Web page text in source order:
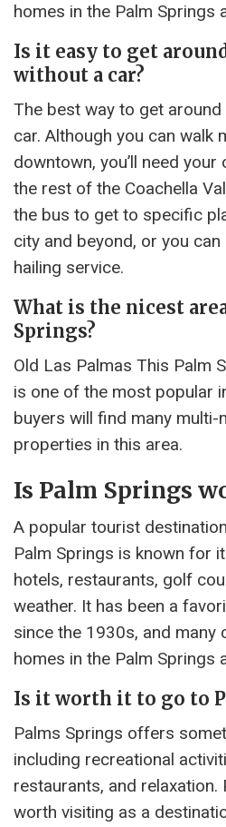
homes in the Palm Springs
Is it easy to get
without a car?
The best way to get
car. Although you can walk
downtown, you’ll need
the rest of the Coachella
the bus to get to specific
city and beyond, or you
hailing service.
What is the nicest
Springs?
Old Las Palmas This Palm
is one of the most popular
buyers will find many multi-
properties in this area.
Is Palm Springs
A popular tourist
Palm Springs is known for
hotels, restaurants, golf
weather. It has been a
since the 1930s, and many
homes in the Palm Springs
Is it worth it to go to
Palms Springs offers
including recreational
restaurants, and relaxation.
worth visiting as a